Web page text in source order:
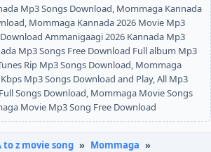
Mp3 Songs Download, Mommaga Kannada
Mommaga Kannada 2026 Movie Mp3
Ammanigaagi 2026 Kannada Mp3
Mp3 Songs Free Download Full album Mp3
Rip Mp3 Songs Download, Mommaga
Mp3 Songs Download and Play, All Mp3
Songs Download, Mommaga Movie Songs
Movie Mp3 Song Free Download
to z movie song » Mommaga »